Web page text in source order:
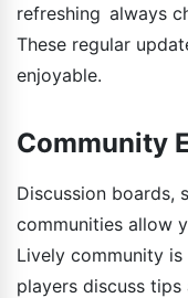
refreshing always
These regular
enjoyable.
Community
Discussion boards,
communities allow
Lively community
players discuss